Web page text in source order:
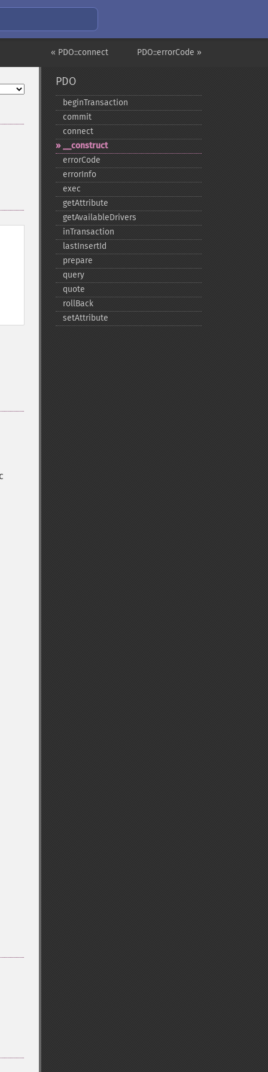
PDO::errorCode »
« PDO::connect
PDO
beginTransaction
commit
connect
_​_​construct
errorCode
errorInfo
exec
getAttribute
getAvailableDrivers
inTransaction
lastInsertId
prepare
query
quote
rollBack
setAttribute